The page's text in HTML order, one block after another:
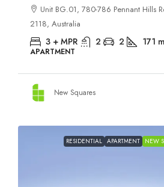
Unit BG.01, 780-786 Pennant Hills
2118, Australia
3 + MPR 2 2 171
APARTMENT
New Squares
RESIDENTIAL APARTMENT NEW